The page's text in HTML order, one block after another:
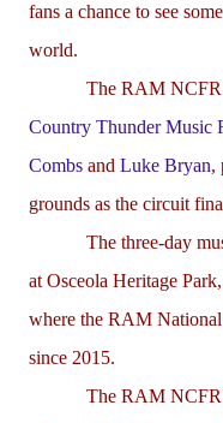
fans a chance to see
world.
The RAM
Country Thunder Music
Combs and Luke Bryan,
grounds as the circuit
The three-day
at Osceola Heritage
where the RAM
since 2015.
The RAM NCFR